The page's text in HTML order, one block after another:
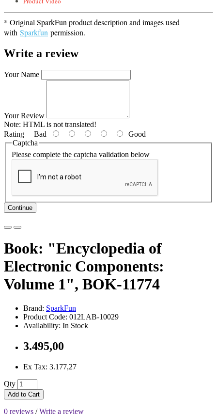
* Original SparkFun product description and images used
with Sparkfun permission.
Write a review
Your Name
Your Review
Note: HTML is not translated!
Rating Bad
Good
Captcha
Please complete the captcha validation below
Continue
Book: "Encyclopedia of
Electronic Components:
Volume 1", BOK-11774
Brand: SparkFun
Product Code: 012LAB-10029
Availability: In Stock
3.495,00
Ex Tax: 3.177,27
Qty
Add to Cart
0 reviews /Write a review